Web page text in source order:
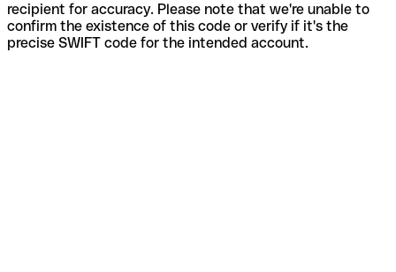
recipient for accuracy. Please note that we're unable to
confirm the existence of this code or verify if it's the
precise SWIFT code for the intended account.